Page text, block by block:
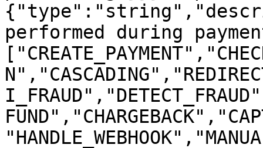
performed during